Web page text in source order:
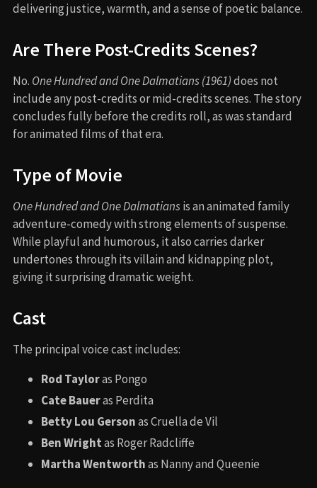
delivering justice, warmth, and a sense of poetic balance.
Are There Post-Credits Scenes?
No. One Hundred and One Dalmatians (1961)does not
include any post-credits or mid-credits scenes. The story
concludes fully before the credits roll, as was standard
for animated films of that era.
Type of Movie
One Hundred and One Dalmatiansis an animated family
adventure-comedy with strong elements of suspense.
While playful and humorous, it also carries darker
undertones through its villain and kidnapping plot,
giving it surprising dramatic weight.
Cast
The principal voice cast includes:
Rod Tayloras Pongo
Cate Baueras Perdita
Betty Lou Gersonas Cruella de Vil
Ben Wrightas Roger Radcliffe
Martha Wentworthas Nanny and Queenie